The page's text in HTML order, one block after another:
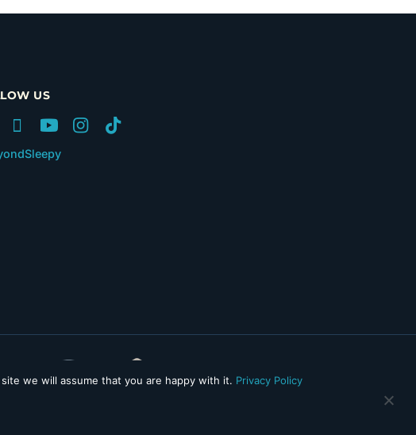
US
we will assume that you are happy with it. Privacy Policy